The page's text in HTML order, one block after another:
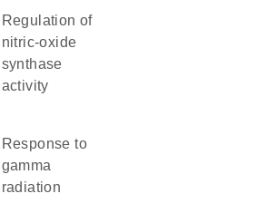
regulation of
nitric-oxide
synthase
activity
response to
gamma
radiation